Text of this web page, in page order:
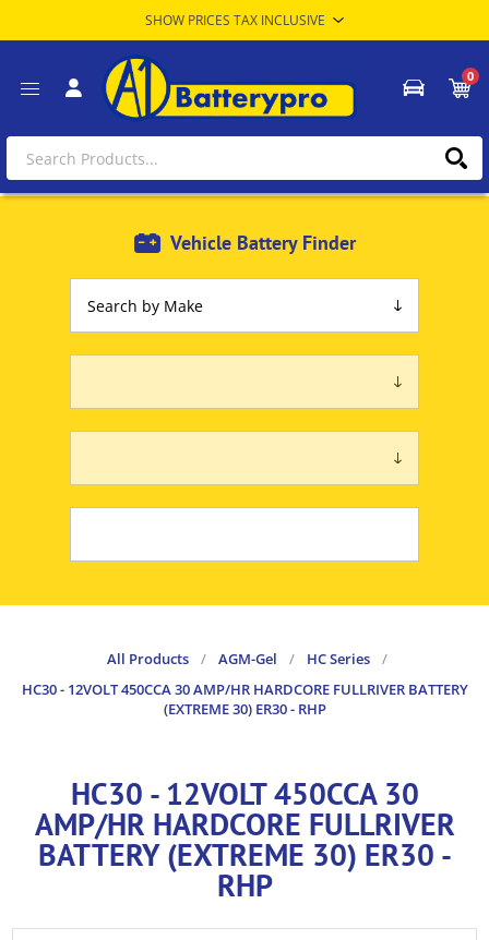
0
Vehicle Battery Finder
All Products / AGM-Gel / HC Series
/
HC30 - 12VOLT 450CCA 30 AMP/HR HARDCORE FULLRIVER BATTERY
(EXTREME 30) ER30 - RHP
HC30 - 12VOLT 450CCA 30
AMP/HR HARDCORE FULLRIVER
BATTERY (EXTREME 30) ER30 -
RHP